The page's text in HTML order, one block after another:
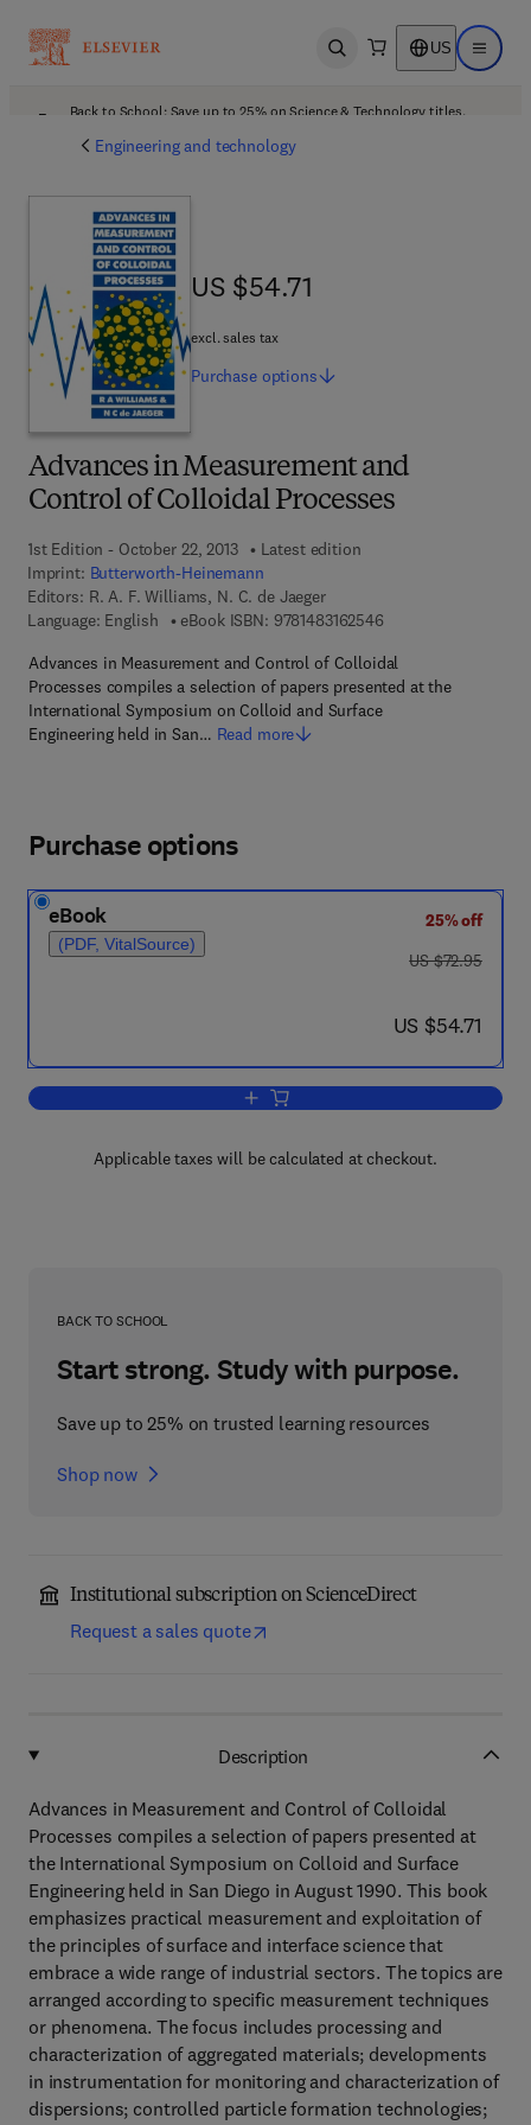
Open search US Open
Back to School: Save up to 25% on Science & Technology titles.
Engineering and technology
Advances in Measurement and
Control of Colloidal Processes
1st Edition - October 22, 2013
Latest edition
Imprint: Butterworth-Heinemann
Editors: R. A. F. Williams, N. C. de Jaeger
Language: English
eBook ISBN: 97814831625469 7 8 - 1 - 4 8 3 1 -
Advances in Measurement and Control of Colloidal
Processes compiles a selection of papers presented at the
International Symposium on Colloid and Surface
Engineering held in San… Read more
US $54.71
US $54.71
excl. sales tax
Purchase options
Purchase options
eBook
(PDF, VitalSource)
25% off
was US $72.95
US $72.95
now US $54.71
US $54.71
Add to cart, Advances in
Applicable taxes will be calculated at checkout.
BACK TO SCHOOL
Start strong. Study with purpose.
Save up to 25% on trusted learning resources
Shop now
Institutional subscription on ScienceDirect
Request a sales quote
Description
Advances in Measurement and Control of Colloidal
Processes compiles a selection of papers presented at
the International Symposium on Colloid and Surface
Engineering held in San Diego in August 1990. This book
emphasizes practical measurement and exploitation of
the principles of surface and interface science that
embrace a wide range of industrial sectors. The topics are
arranged according to specific measurement techniques
or phenomena. The focus includes processing and
characterization of aggregated materials; developments
in instrumentation for monitoring and characterization of
dispersions; controlled particle formation technologies;